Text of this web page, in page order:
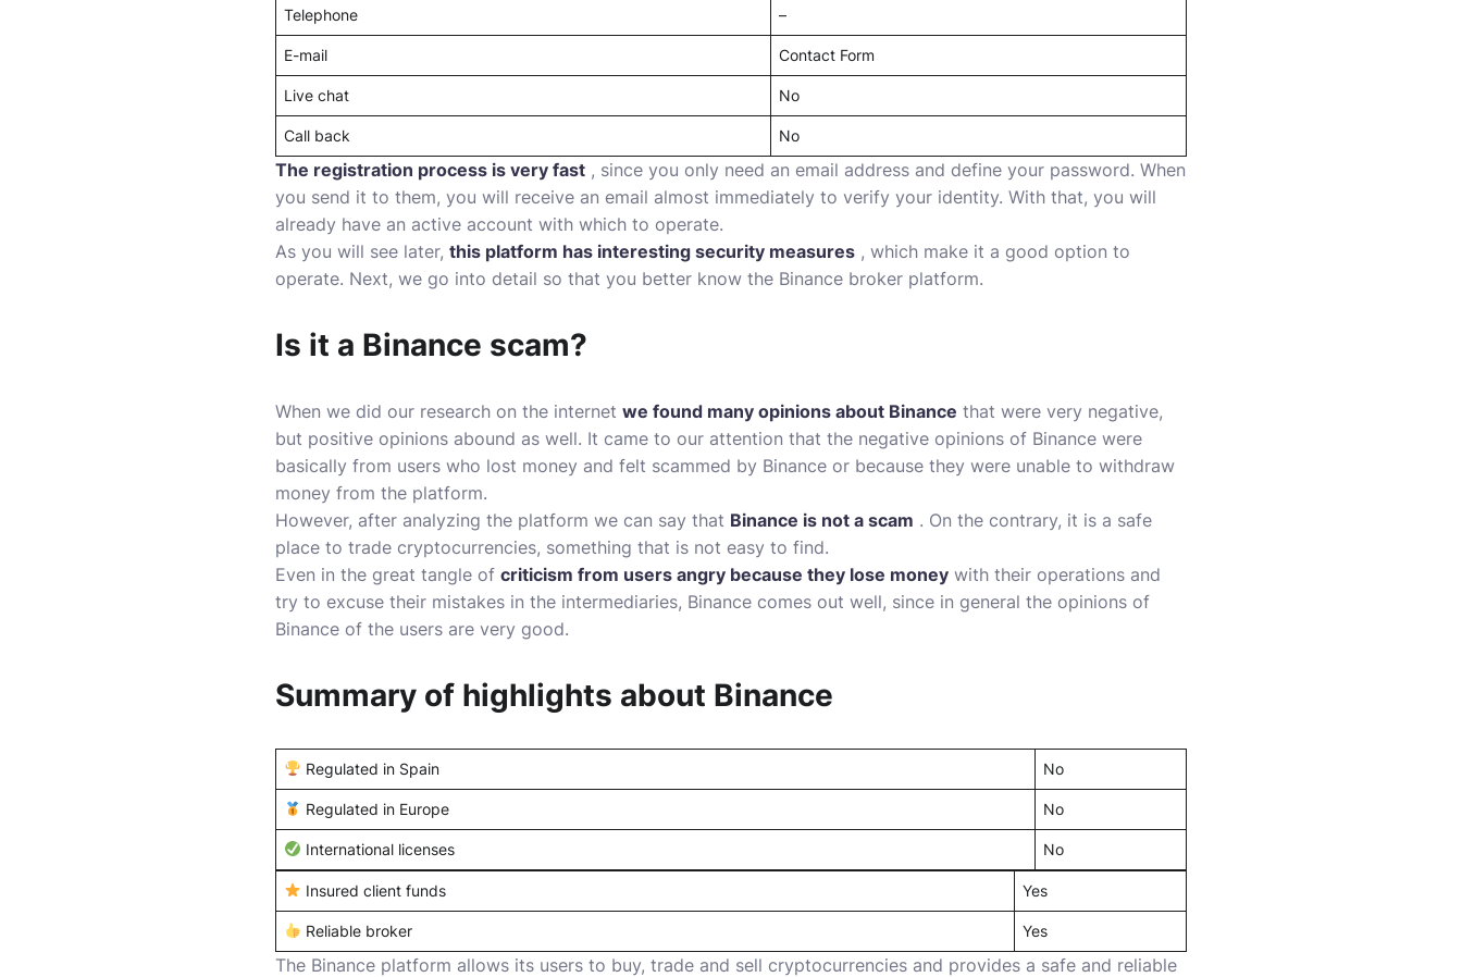
Telephone –
E-mail Contact Form
Live chat No
Call back No
The registration process is very fast , since you only need an email address and define your password. When
you send it to them, you will receive an email almost immediately to verify your identity. With that, you will
already have an active account with which to operate.
As you will see later, this platform has interesting security measures , which make it a good option to
operate. Next, we go into detail so that you better know the Binance broker platform.
Is it a Binance scam?
When we did our research on the internet we found many opinions about Binance that were very negative,
but positive opinions abound as well. It came to our attention that the negative opinions of Binance were
basically from users who lost money and felt scammed by Binance or because they were unable to withdraw
money from the platform.
However, after analyzing the platform we can say that Binance is not a scam . On the contrary, it is a safe
place to trade cryptocurrencies, something that is not easy to find.
Even in the great tangle of criticism from users angry because they lose money with their operations and
try to excuse their mistakes in the intermediaries, Binance comes out well, since in general the opinions of
Binance of the users are very good.
Summary of highlights about Binance
Regulated in Spain No
Regulated in Europe No
International licenses No
Insured client funds Yes
Reliable broker Yes
The Binance platform allows its users to buy, trade and sell cryptocurrencies and provides a safe and reliable